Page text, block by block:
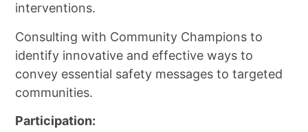
interventions.
Consulting with Community Champions to
identify innovative and effective ways to
convey essential safety messages to targeted
communities.
Participation: